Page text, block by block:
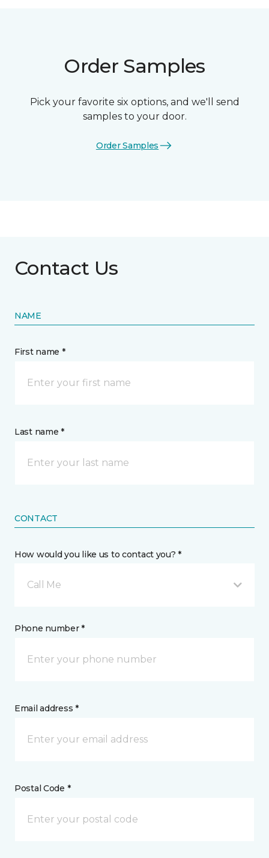
Order Samples
Pick your favorite six options, and we'll send
samples to your door.
Order Samples
Contact Us
NAME
First name *
Last name *
CONTACT
How would you like us to contact you? *
Call Me
Phone number *
Email address *
Postal Code *